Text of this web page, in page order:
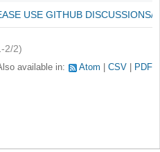
USE GITHUB DISCUSSIONS/
2/2)
available in: Atom CSV PDF